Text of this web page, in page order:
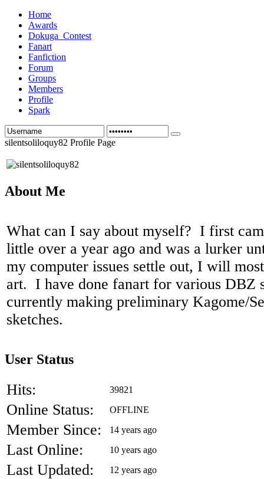
Home
Awards
Dokuga_Contest
Fanart
Fanfiction
Forum
Groups
Members
Profile
Spark
silentsoliloquy82 Profile Page
About Me
What can I say about myself? I first
little over a year ago and was a lurker
my computer issues settle out, I will
art. I have done fanart for various DBZ
currently making preliminary Kagome/
sketches.
User Status
Hits: 39821
Online Status: OFFLINE
Member Since: 14 years ago
Last Online: 10 years ago
Last Updated: 12 years ago